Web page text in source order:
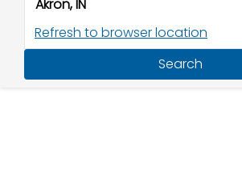
Refresh to browser location
Search